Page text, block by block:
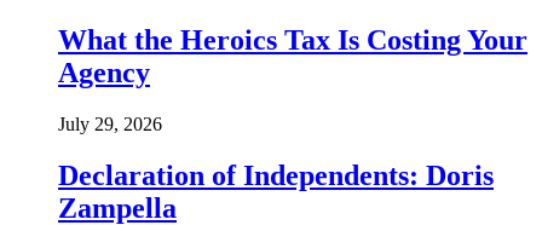
What the Heroics Tax Is Costing Your
Agency
July 29, 2026
Declaration of Independents: Doris
Zampella